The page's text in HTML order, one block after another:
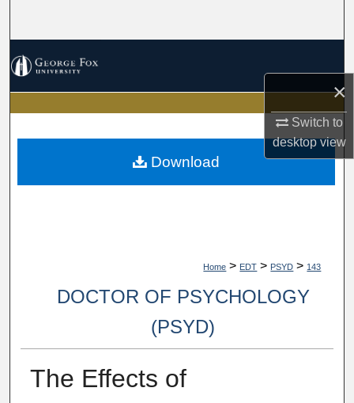
×
Switch to
desktopview
My Account
About
Home > EDT > PSYD > 143
DOCTOR OF PSYCHOLOGY
(PSYD)
The Effects of
Download